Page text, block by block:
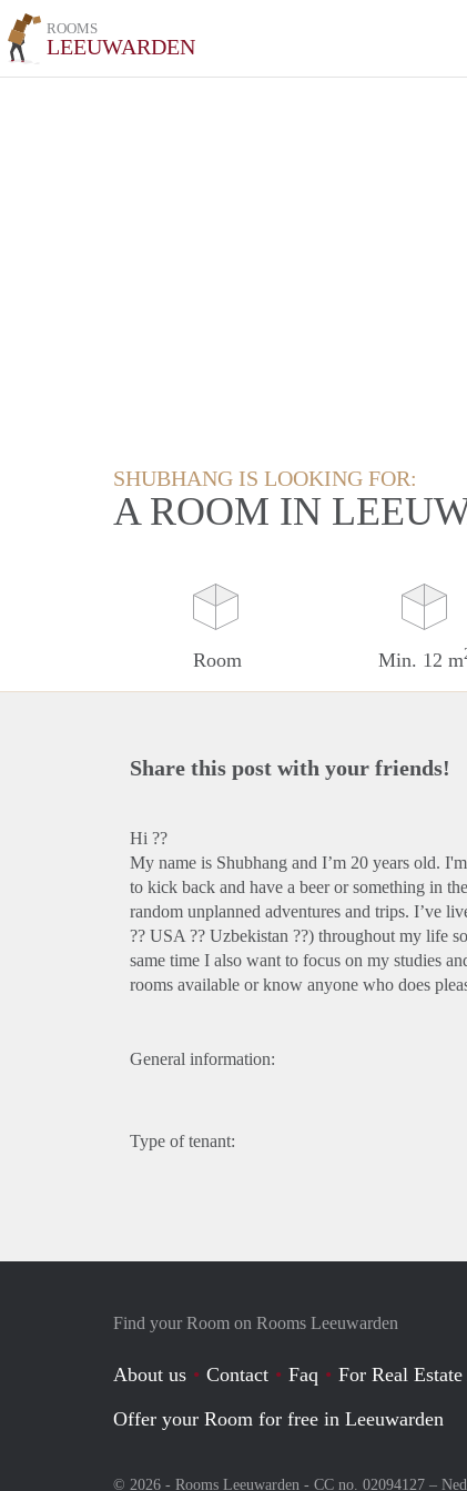
ROOMS
LEEUWARDEN
SHUBHANG IS LOOKING FOR:
A ROOM IN
Room Min. 12 m
Share this post with your friends!
Hi ??
My name is Shubhang and I’m 20 years old.
to kick back and have a beer or something in
random unplanned adventures and trips. I’ve
?? USA ?? Uzbekistan ??) throughout my life
same time I also want to focus on my studies
rooms available or know anyone who does
General information:
Type of tenant:
Find your Room on Rooms Leeuwarden
About us Contact Faq
For Real
Offer your Room for free in Leeuwarden
© 2026 - Rooms Leeuwarden - CC no. 02094127 –